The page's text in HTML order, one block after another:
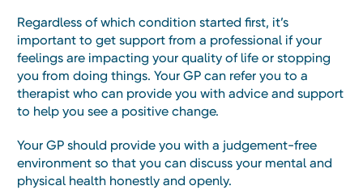
Regardless of which condition started first, it’s
important to get support from a professional if your
feelings are impacting your quality of life or stopping
you from doing things. Your GP can refer you to a
therapist who can provide you with advice and support
to help you see a positive change.
Your GP should provide you with a judgement-free
environment so that you can discuss your mental and
physical health honestly and openly.